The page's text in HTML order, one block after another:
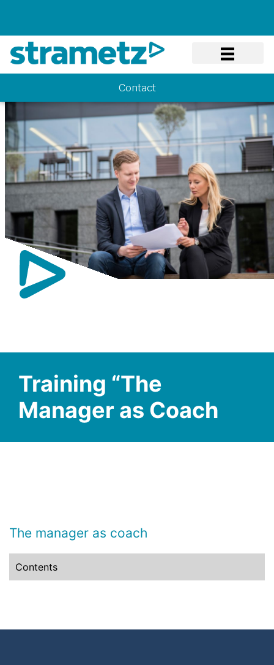
Contact
Training “The
Manager as Coach
The manager as coach
Contents